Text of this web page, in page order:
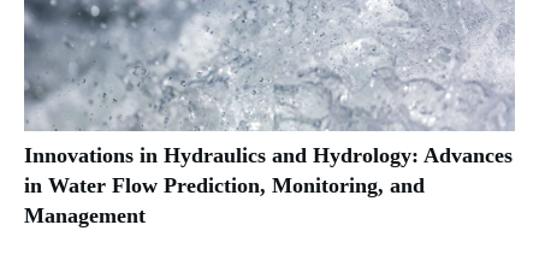
Innovations in Hydraulics and Hydrology: Advances
in Water Flow Prediction, Monitoring, and
Management